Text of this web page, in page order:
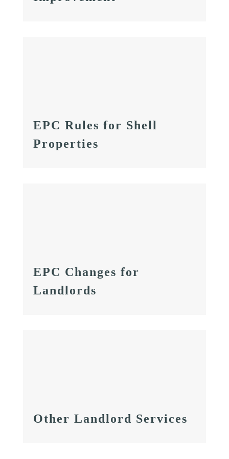
EPC Rules for Shell
Properties
EPC Changes for
Landlords
Other Landlord Services